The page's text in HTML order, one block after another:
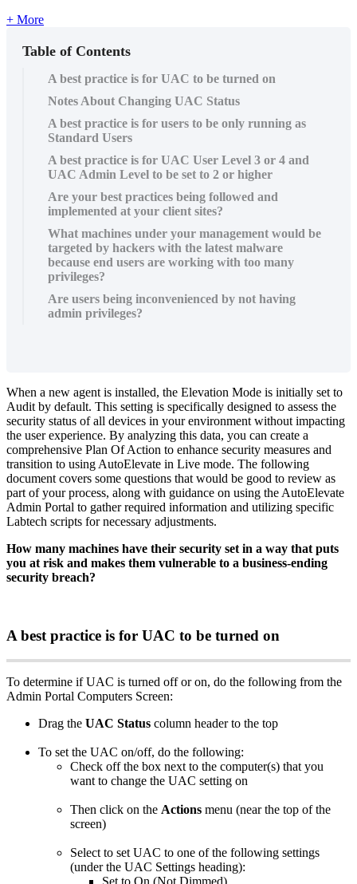
+ More
Table of Contents
A best practice is for UAC to be turned on
Notes About Changing UAC Status
A best practice is for users to be only running as
Standard Users
A best practice is for UAC User Level 3 or 4 and
UAC Admin Level to be set to 2 or higher
Are your best practices being followed and
implemented at your client sites?
What machines under your management would be
targeted by hackers with the latest malware
because end users are working with too many
privileges?
Are users being inconvenienced by not having
admin privileges?
When a new agent is installed, the Elevation Mode is initially set to
Audit by default. This setting is specifically designed to assess the
security status of all devices in your environment without impacting
the user experience. By analyzing this data, you can create a
comprehensive Plan Of Action to enhance security measures and
transition to using AutoElevate in Live mode. The following
document covers some questions that would be good to review as
part of your process, along with guidance on using the AutoElevate
Admin Portal to gather required information and utilizing specific
Labtech scripts for necessary adjustments.
How many machines have their security set in a way that puts
you at risk and makes them vulnerable to a business-ending
security breach?
A best practice is for UAC to be turned on
To determine if UAC is turned off or on, do the following from the
Admin Portal Computers Screen:
Drag the UAC Status column header to the top
To set the UAC on/off, do the following:
Check off the box next to the computer(s) that you
want to change the UAC setting on
Then click on the Actions menu (near the top of the
screen)
Select to set UAC to one of the following settings
(under the UAC Settings heading):